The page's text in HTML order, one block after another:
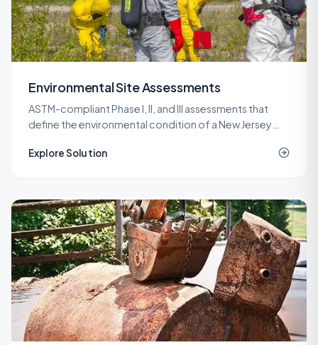
Environmental Site Assessments
ASTM-compliant Phase I, II, and III assessments that
define the environmental condition of a New Jersey
redevelopment.
Explore Solution